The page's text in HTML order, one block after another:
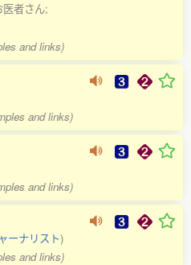
者さん;
and links)
and links)
and links)
ーナリスト)
and links)